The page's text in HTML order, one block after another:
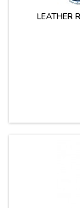
LEATHER